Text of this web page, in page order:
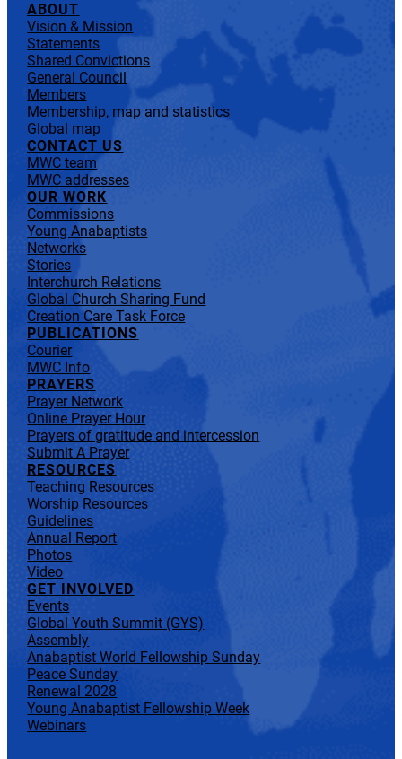
ABOUT
Vision & Mission
Statements
Shared Convictions
General Council
Members
Membership, map and statistics
Global map
CONTACT US
MWC team
MWC addresses
OUR WORK
Commissions
Young Anabaptists
Networks
Stories
Interchurch Relations
Global Church Sharing Fund
Creation Care Task Force
PUBLICATIONS
Courier
MWC Info
PRAYERS
Prayer Network
Online Prayer Hour
Prayers of gratitude and intercession
Submit A Prayer
RESOURCES
Teaching Resources
Worship Resources
Guidelines
Annual Report
Photos
Video
GET INVOLVED
Events
Global Youth Summit (GYS)
Assembly
Anabaptist World Fellowship Sunday
Peace Sunday
Renewal 2028
Young Anabaptist Fellowship Week
Webinars